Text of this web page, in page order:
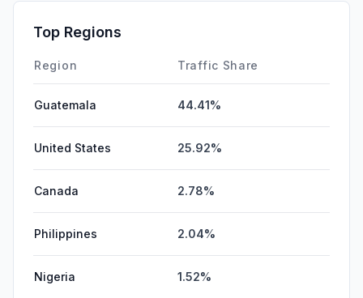
SocialPaid
Affiliate
Top Regions
Region Traffic Share
Guatemala 44.41%
United States 25.92%
Canada 2.78%
Philippines 2.04%
Nigeria 1.52%